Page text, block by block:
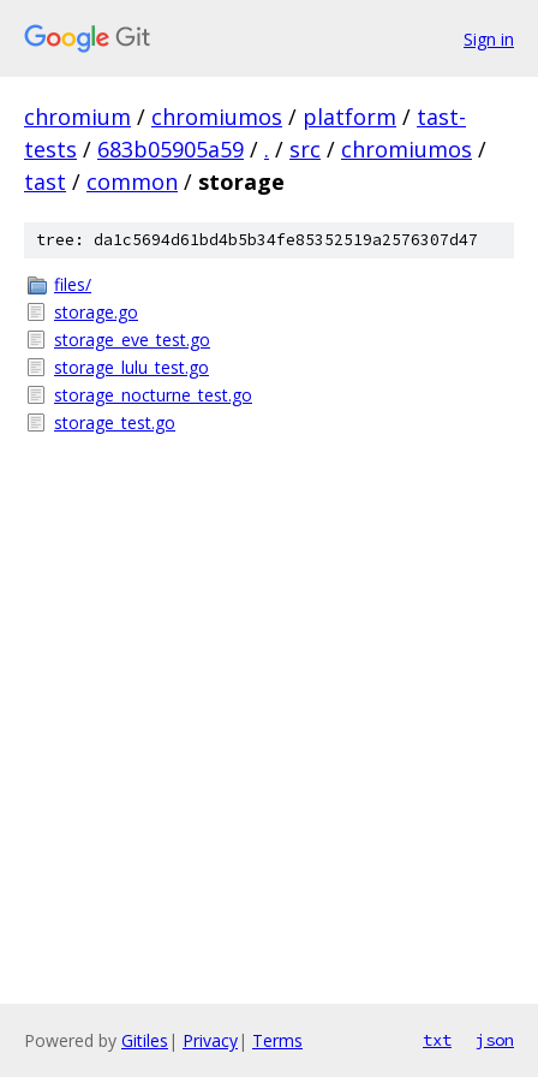
Sign in
chromium / chromiumos / platform / tast-
tests / 683b05905a59 / . / src / chromiumos /
tast / common / storage
tree: da1c5694d61bd4b5b34fe85352519a2576307d47
files/
storage.go
storage_eve_test.go
storage_lulu_test.go
storage_nocturne_test.go
storage_test.go
Powered by Gitiles | Privacy| Terms txt json